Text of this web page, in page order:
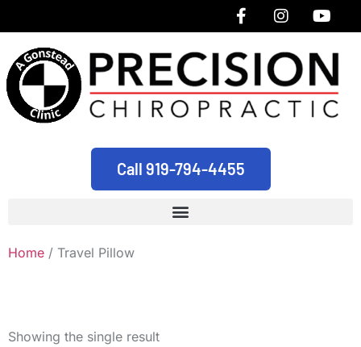
Call 919-794-4455
Home / Travel Pillow
Showing the single result